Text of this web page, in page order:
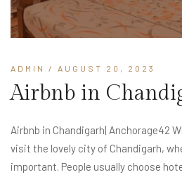
ADMIN / AUGUST 20, 2023
Airbnb in
Airbnb in Chandigarh| Anchorage42
visit the lovely city of Chandigarh,
important. People usually choose